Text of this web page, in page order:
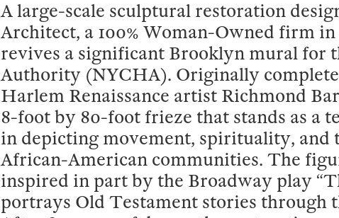
A large-scale sculptural restoration
Architect, a 100% Woman-Owned firm
revives a significant Brooklyn mural for
Authority (NYCHA). Originally
Harlem Renaissance artist Richmond
8-foot by 80-foot frieze that stands as a
in depicting movement, spirituality, and
African-American communities. The
inspired in part by the Broadway play
portrays Old Testament stories through